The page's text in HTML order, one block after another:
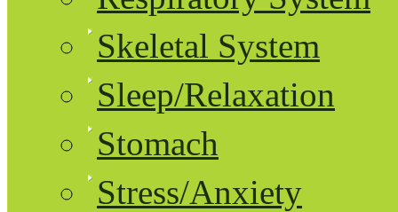
Skeletal System
Sleep/Relaxation
Stomach
Stress/Anxiety